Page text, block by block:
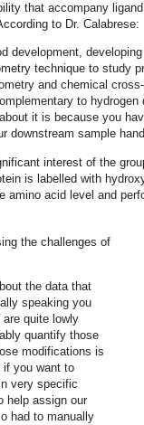
that accompany
to Dr. Calabrese:
development,
technique to study
and chemical
to hydrogen
it is because you
downstream sample
interest of the
is labelled with
amino acid level and
the challenges of
the data that
speaking you
quite lowly
quantify those
modifications is
if you want to
very specific
help assign our
had to manually